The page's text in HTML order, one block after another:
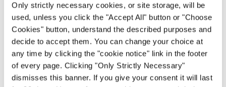
Only strictly necessary cookies, or site storage, will be
used, unless you click the "Accept All" button or "Choose
Cookies" button, understand the described purposes and
decide to accept them. You can change your choice at
any time by clicking the "cookie notice" link in the footer
of every page. Clicking "Only Strictly Necessary"
dismisses this banner. If you give your consent it will last
weight loss via lifestyle modification.20
SURMOUNT-4 investigated maintenance of
weight loss, with tirzepatide withdrawal resulting
in 14 per cent weight regain within 16 weeks of
drug cessation.
A direct comparison